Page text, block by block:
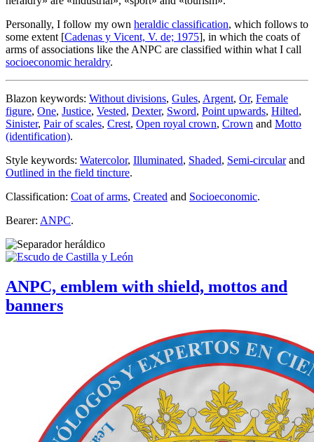
Personally, I follow my own heraldic classification, which follows to
some extent [Cadenas y Vicent, V. de; 1975], in which the coats of
arms of associations like the ANPC are classified within what I call
socioeconomic heraldry.
Blazon keywords: Without divisions, Gules, Argent, Or, Female
figure, One, Justice, Vested, Dexter, Sword, Point upwards, Hilted,
Sinister, Pair of scales, Crest, Open royal crown, Crown and Motto
(identification).
Style keywords: Watercolor, Illuminated, Shaded, Semi-circularand
Outlined in the field tincture.
Classification: Coat of arms, Created and Socioeconomic.
Bearer: ANPC.
ANPC, emblem with shield, mottos and
banners